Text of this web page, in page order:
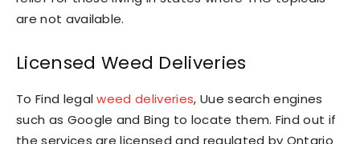
are not available.
Licensed Weed Deliveries
To Find legalweed deliveries, Uue search engines
such as Google and Bing to locate them. Find out if
the services are licensed and regulated by Ontario